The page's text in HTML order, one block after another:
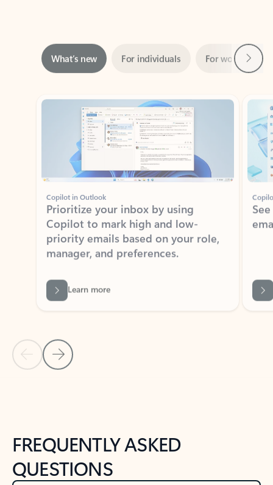
Showing slide 1 of 3
Copilot in Outlook
Prioritize your inbox by using
Copilot to mark high and low-
priority emails based on your role,
manager, and preferences.
Learn more
Back to tabs
FREQUENTLY ASKED
QUESTIONS